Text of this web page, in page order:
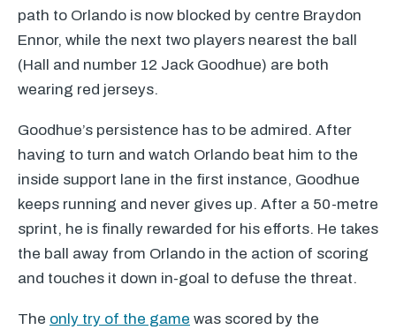
path to Orlando is now blocked by centre Braydon
Ennor, while the next two players nearest the ball
(Hall and number 12 Jack Goodhue) are both
wearing red jerseys.
Goodhue’s persistence has to be admired. After
having to turn and watch Orlando beat him to the
inside support lane in the first instance, Goodhue
keeps running and never gives up. After a 50-metre
sprint, he is finally rewarded for his efforts. He takes
the ball away from Orlando in the action of scoring
and touches it down in-goal to defuse the threat.
The only try of the game was scored by the